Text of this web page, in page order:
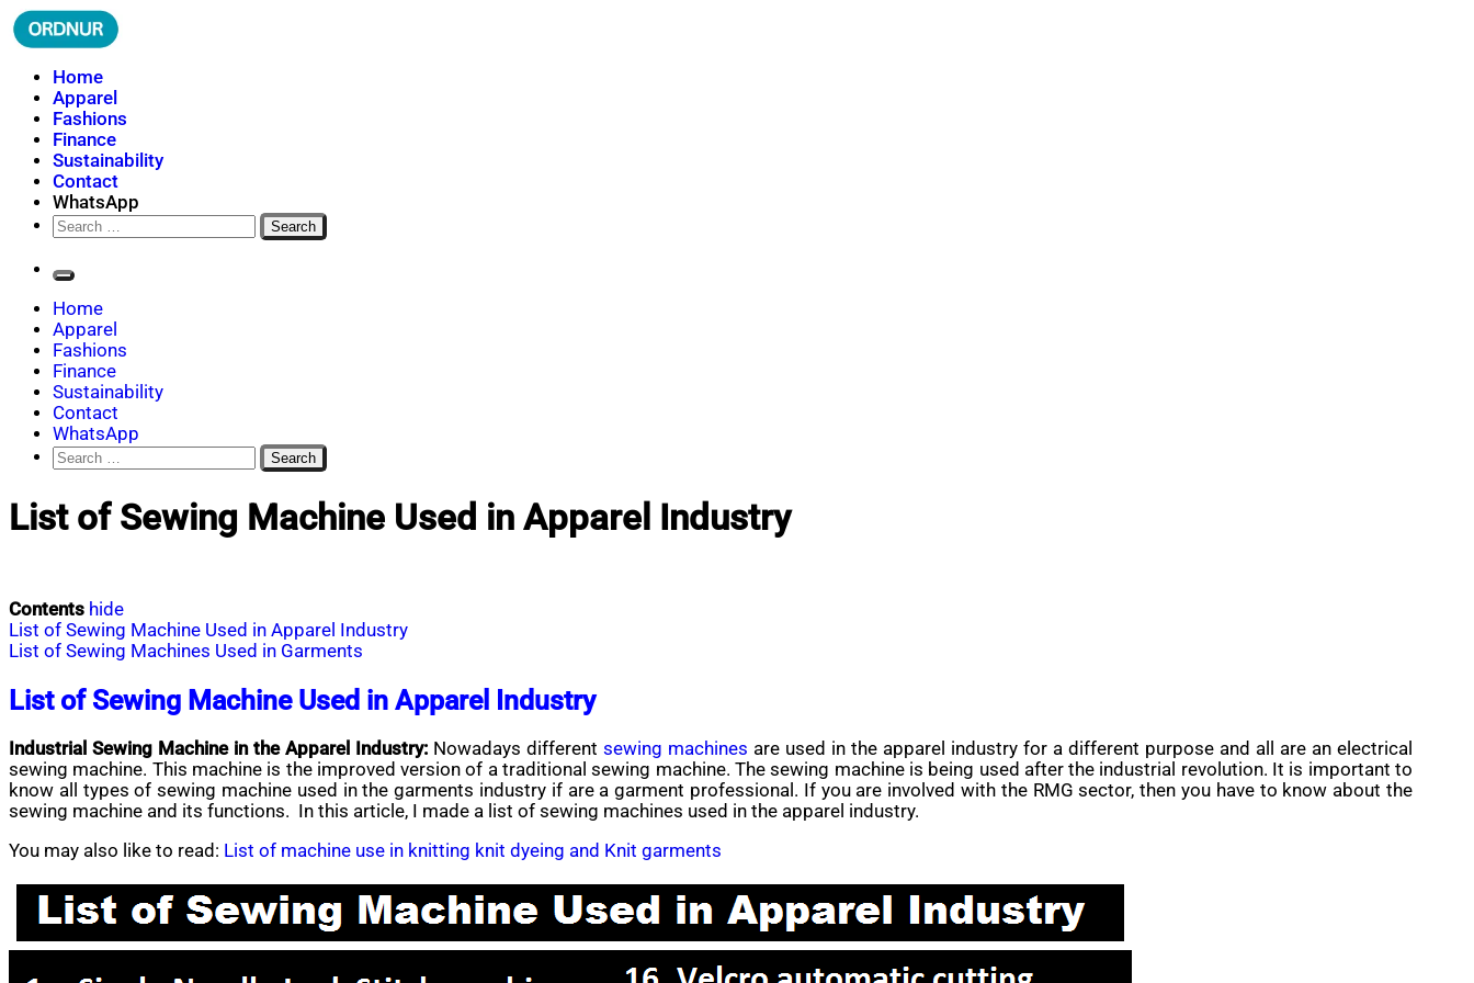
Skip
to
ORDNUR
Where Fashion Meets Finance
Home
Apparel
Fashions
Finance
Sustainability
Contact
WhatsApp
Search
for:
Home
Apparel
Fashions
Finance
Sustainability
Contact
WhatsApp
Search
for:
List of Sewing Machine Used in Apparel Industry
Contents hide
List of Sewing Machine Used in Apparel Industry
List of Sewing Machines Used in Garments
List of Sewing Machine Used in Apparel Industry
Industrial Sewing Machine in the Apparel Industry: Nowadays different sewing machines are used in the apparel industry for a different purpose and all are an electrical
sewing machine. This machine is the improved version of a traditional sewing machine. The sewing machine is being used after the industrial revolution. It is important to
know all types of sewing machine used in the garments industry if are a garment professional. If you are involved with the RMG sector, then you have to know about the
sewing machine and its functions. In this article, I made a list of sewing machines used in the apparel industry.
You may also like to read: List of machine use in knitting knit dyeing and Knit garments